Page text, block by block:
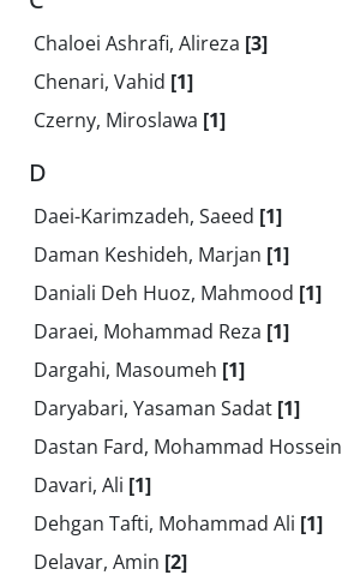
Chaloei Ashrafi, Alireza [3]
Chenari, Vahid [1]
Czerny, Miroslawa [1]
D
Daei-Karimzadeh, Saeed [1]
Daman Keshideh, Marjan [1]
Daniali Deh Huoz, Mahmood [1]
Daraei, Mohammad Reza [1]
Dargahi, Masoumeh [1]
Daryabari, Yasaman Sadat [1]
Dastan Fard, Mohammad Hossein
Davari, Ali [1]
Dehgan Tafti, Mohammad Ali [1]
Delavar, Amin [2]